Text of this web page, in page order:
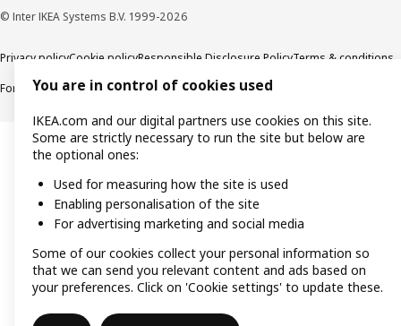
© Inter IKEA Systems B.V. 1999-2026
Privacy policyCookie policyResponsible Disclosure PolicyTerms & conditions
Forced and Child Labour Statement Accessibility
You are in control of cookies used
IKEA.com and our digital partners use cookies on this site.
Some are strictly necessary to run the site but below are
the optional ones:
Used for measuring how the site is used
Enabling personalisation of the site
For advertising marketing and social media
Some of our cookies collect your personal information so
that we can send you relevant content and ads based on
your preferences. Click on 'Cookie settings' to update these.